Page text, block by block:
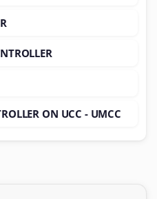
ON UCC - UMCC